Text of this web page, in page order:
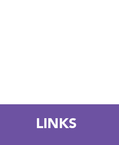
LINKS